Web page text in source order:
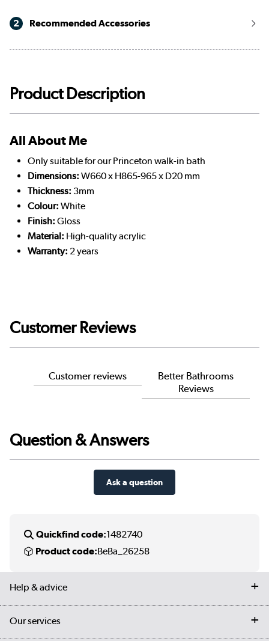
2 Recommended Accessories
Product Description
All About Me
Only suitable for our Princeton walk-in bath
Dimensions: W660 x H865-965 x D20 mm
Thickness: 3mm
Colour: White
Finish: Gloss
Material: High-quality acrylic
Warranty: 2 years
Customer Reviews
Customer reviews
Better Bathrooms
Reviews
Question & Answers
Ask a question
Quickfind code:1482740
Product code:BeBa_26258
Help & advice
Contact us
Our services